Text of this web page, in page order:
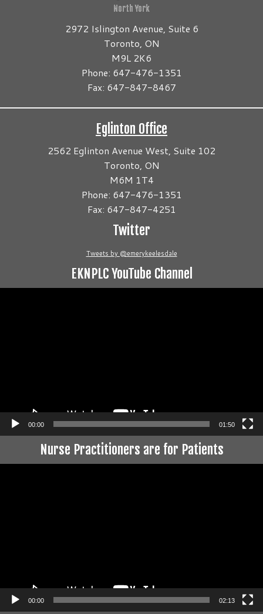
North York
2972 Islington Avenue, Suite 6
Toronto, ON
M9L 2K6
Phone: 647-476-1351
Fax: 647-847-8467
Eglinton Office
2562 Eglinton Avenue West, Suite 102
Toronto, ON
M6M 1T4
Phone: 647-476-1351
Fax: 647-847-4251
Twitter
Tweets by @emerykeelesdale
EKNPLC YouTube Channel
00:00 01:50
Nurse Practitioners are for Patients
00:00 02:13